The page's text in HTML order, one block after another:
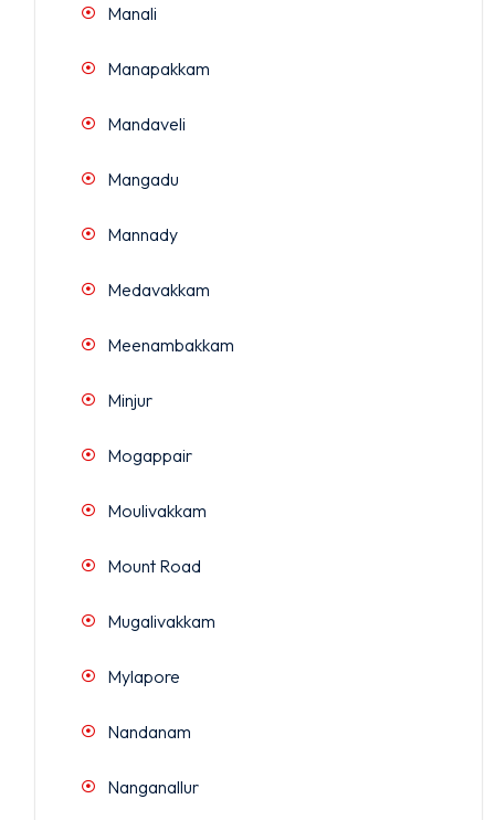
Manali
Manapakkam
Mandaveli
Mangadu
Mannady
Medavakkam
Meenambakkam
Minjur
Mogappair
Moulivakkam
Mount Road
Mugalivakkam
Mylapore
Nandanam
Nanganallur